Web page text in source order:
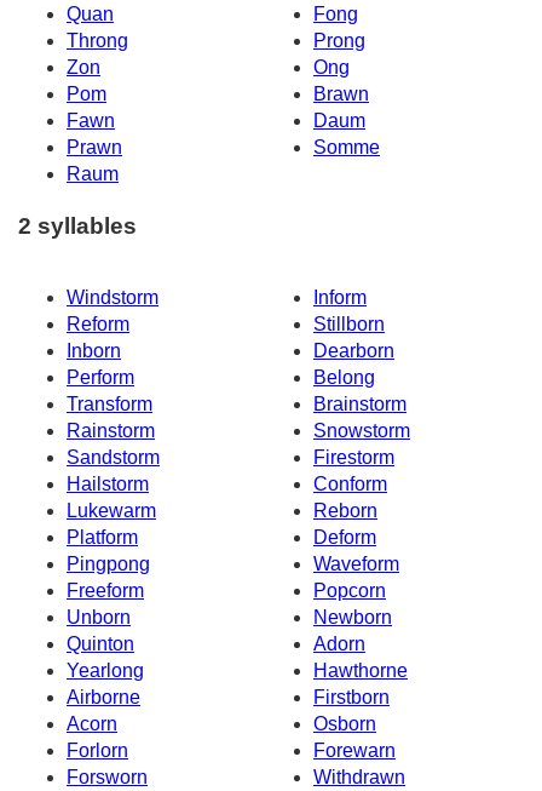
Quan
Fong
Throng
Prong
Zon
Ong
Pom
Brawn
Fawn
Daum
Prawn
Somme
Raum
2 syllables
Windstorm
Inform
Reform
Stillborn
Inborn
Dearborn
Perform
Belong
Transform
Brainstorm
Rainstorm
Snowstorm
Sandstorm
Firestorm
Hailstorm
Conform
Lukewarm
Reborn
Platform
Deform
Pingpong
Waveform
Freeform
Popcorn
Unborn
Newborn
Quinton
Adorn
Yearlong
Hawthorne
Airborne
Firstborn
Acorn
Osborn
Forlorn
Forewarn
Forsworn
Withdrawn